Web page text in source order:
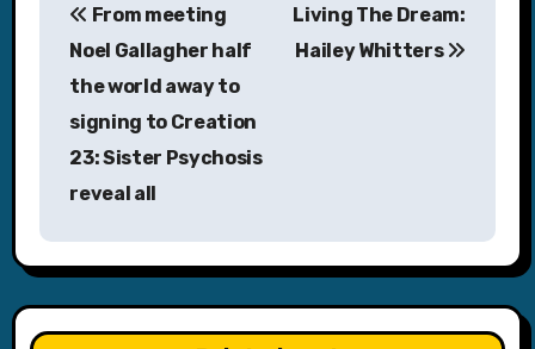
a
v
i
From meeting
Noel Gallagher half
the world away to
signing to Creation
23: Sister Psychosis
reveal all
Living The Dream:
Hailey Whitters